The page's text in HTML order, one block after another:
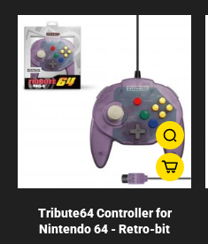
Tribute64 Controller for
Nintendo 64 - Retro-bit